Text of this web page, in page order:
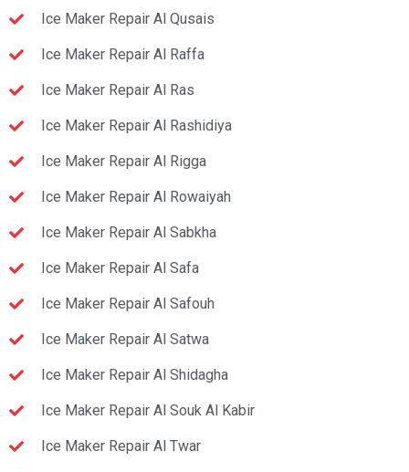
Ice Maker Repair Al Qusais
Ice Maker Repair Al Raffa
Ice Maker Repair Al Ras
Ice Maker Repair Al Rashidiya
Ice Maker Repair Al Rigga
Ice Maker Repair Al Rowaiyah
Ice Maker Repair Al Sabkha
Ice Maker Repair Al Safa
Ice Maker Repair Al Safouh
Ice Maker Repair Al Satwa
Ice Maker Repair Al Shidagha
Ice Maker Repair Al Souk Al Kabir
Ice Maker Repair Al Twar